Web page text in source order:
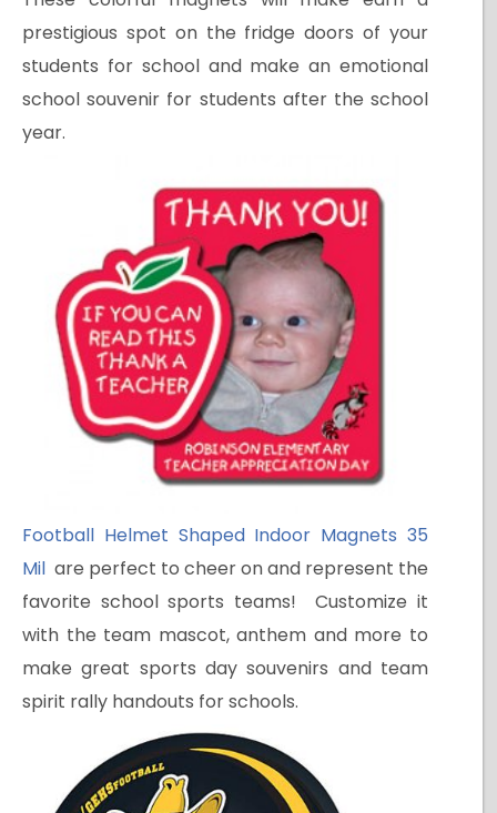
prestigious spot on the fridge doors of your
students for school and make an emotional
school souvenir for students after the school
year.
Football Helmet Shaped Indoor Magnets 35
Mil are perfect to cheer on and represent the
favorite school sports teams! Customize it
with the team mascot, anthem and more to
make great sports day souvenirs and team
spirit rally handouts for schools.